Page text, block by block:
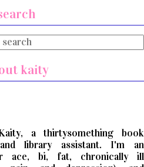
kaity
a thirtysomething book
library assistant. I'm an
ace, bi, fat, chronically ill